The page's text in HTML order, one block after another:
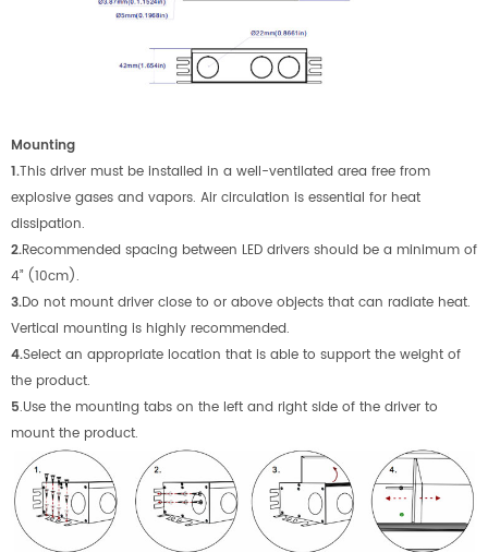
Mounting
1.This driver must be installed in a well-ventilated area free from
explosive gases and vapors. Air circulation is essential for heat
dissipation.
2.Recommended spacing between LED drivers should be a minimum of
4” (10cm).
3.Do not mount driver close to or above objects that can radiate heat.
Vertical mounting is highly recommended.
4.Select an appropriate location that is able to support the weight of
the product.
5.Use the mounting tabs on the left and right side of the driver to
mount the product.